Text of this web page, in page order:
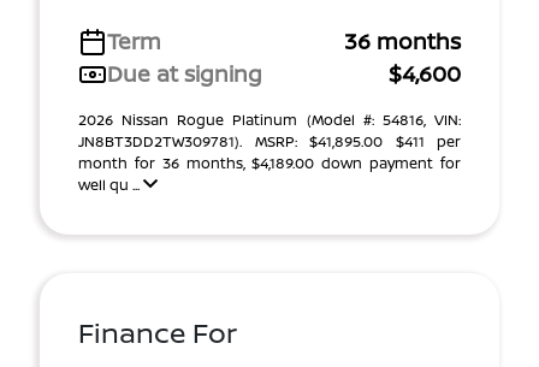
Term
36 months
Due at signing
$4,600
2026 Nissan Rogue Platinum (Model #: 54816, VIN:
JN8BT3DD2TW309781). MSRP: $41,895.00 $411 per
month for 36 months, $4,189.00 down payment for
well qu ...
Finance For